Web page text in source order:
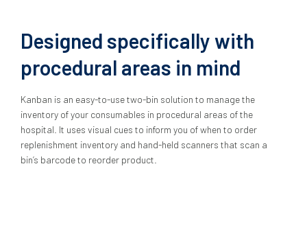
Designed specifically with
procedural areas in mind
Kanban is an easy-to-use two-bin solution to manage the
inventory of your consumables in procedural areas of the
hospital. It uses visual cues to inform you of when to order
replenishment inventory and hand-held scanners that scan a
bin’s barcode to reorder product.